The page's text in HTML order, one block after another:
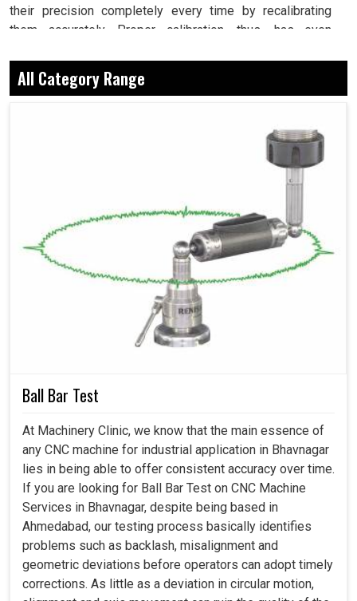
their precision completely every time by recalibrating
them accurately. Proper calibration, thus, has even
Bhavnagar
uses it for quality assurance compliance and
reducing the possibility of incurring accidental, costly
ensuring accuracy: actually, instilling confidence into
machinery that thinks it can work for anything, even in the
. Thus, we give
by carefully
restoring them to their original performance and reliability
standards.
Accurate results are recalibrated on the machines
Minimizes mistakes that performance might tend to
Saves costs by keeping the work effective with all
already existing equipment.
How Can Calibration Make Future-Ready And
More Productive Machines?
Machine Calibration Services in Bhavnagar
The industries inBhavnagarare fast changing, where
machines will be demanded to improve their production
level while maintaining the quality benchmarks. Today,
precision spreads through the processes as not just a
technical variable but also a criterion for survival in the
industrial theater of competition inBhavnagar. Anything
All Category Range
Ball Bar Test
At Machinery Clinic, we know that the main essence of
any CNC machine for industrial application in Bhavnagar
lies in being able to offer consistent accuracy over time.
If you are looking for Ball Bar Test on CNC Machine
Services in Bhavnagar, despite being based in
Ahmedabad, our testing process basically identifies
problems such as backlash, misalignment and
geometric deviations before operators can adopt timely
corrections. As little as a deviation in circular motion,